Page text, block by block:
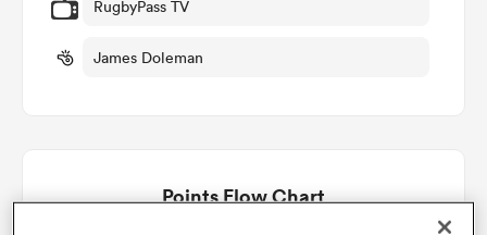
RugbyPass TV
James Doleman
Points Flow Chart